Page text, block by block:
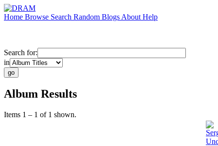
Home Browse Search Random Blogs About Help
Search for:
in
Album Results
Items 1 – 1 of 1 shown.